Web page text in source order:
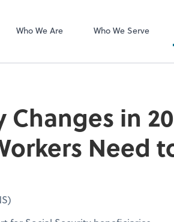
Who We Are Who We Serve
Changes in
Need